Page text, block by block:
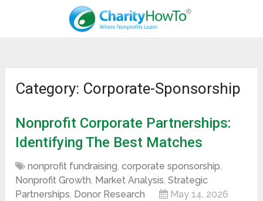
Category: Corporate-Sponsorship
Nonprofit Corporate Partnerships:
Identifying The Best Matches
nonprofit fundraising,corporate sponsorship,
Nonprofit Growth, Market Analysis,Strategic
Partnerships, Donor Research May 14, 2026